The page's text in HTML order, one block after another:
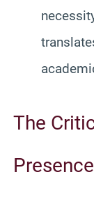
The
Presence